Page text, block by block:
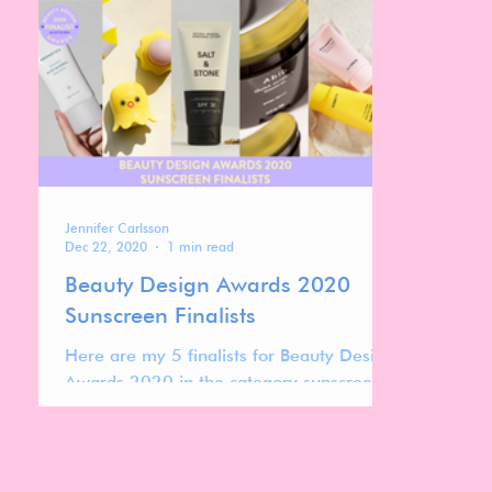
Beauty Design Awards 2020
Sunscreen Finalists
Here are my 5 finalists for Beauty Design
Awards 2020 in the category sunscreens.
Jennifer Carlsson
Dec 22, 2020
1 min read